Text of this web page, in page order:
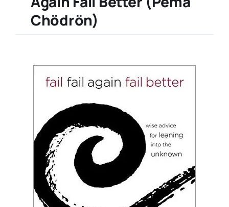
Chödrön)